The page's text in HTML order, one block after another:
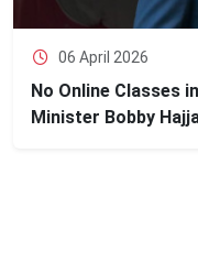
06 April 2026
No Online Classes
Minister Bobby